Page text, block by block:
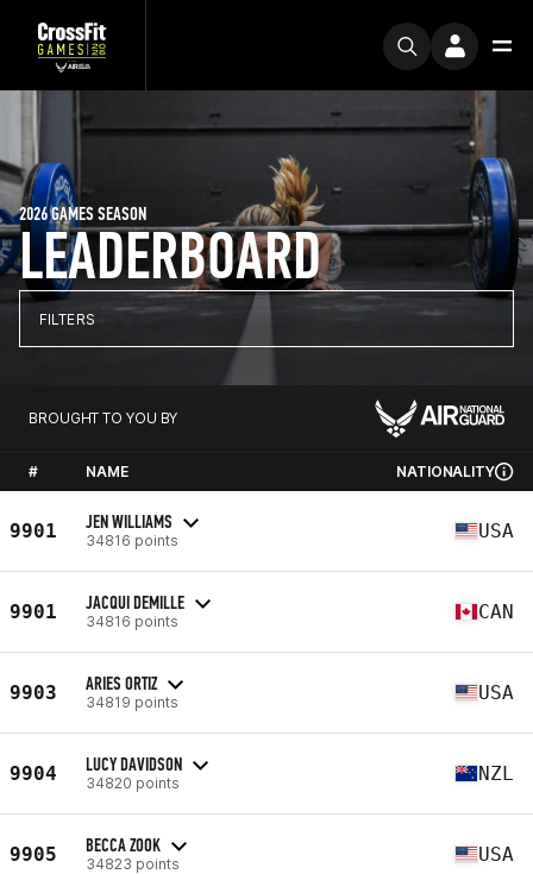
LEADERBOARD
2026 GAMES SEASON
FILTERS
BROUGHT TO YOU BY
# NAME NATIONALITY
9901 JEN WILLIAMS
34816 points USA
9901 JACQUI DEMILLE
34816 points CAN
9903 ARIES ORTIZ
34819 points USA
9904 LUCY DAVIDSON
34820 points NZL
9905 BECCA ZOOK
34823 points USA